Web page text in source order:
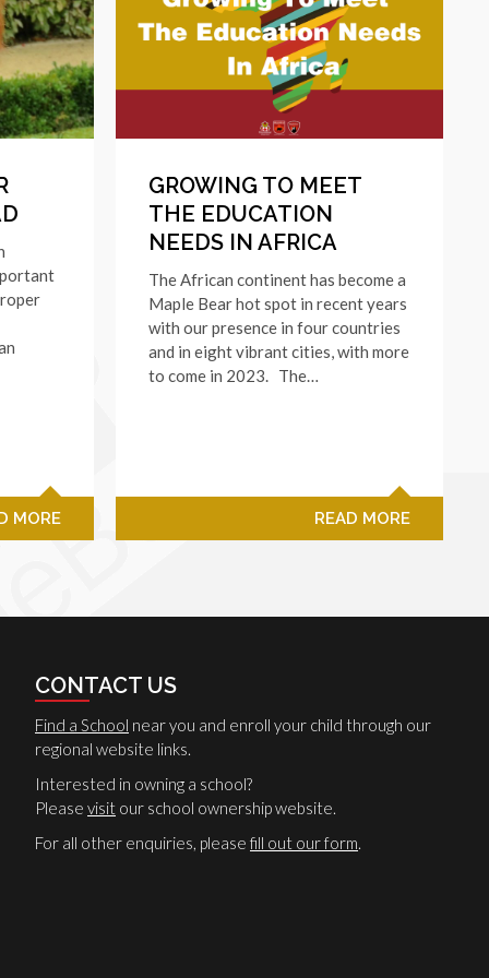
MORE
GROWING TO MEET
THE EDUCATION
NEEDS IN AFRICA
The African continent has become a
Maple Bear hot spot in recent years
with our presence in four countries
and in eight vibrant cities, with more
to come in 2023. The…
READ MORE
CONTACT US
Find a School near you and enroll your child through our
regional website links.
Interested in owning a school?
Please visit our school ownership website.
For all other enquiries, please fill out our form.